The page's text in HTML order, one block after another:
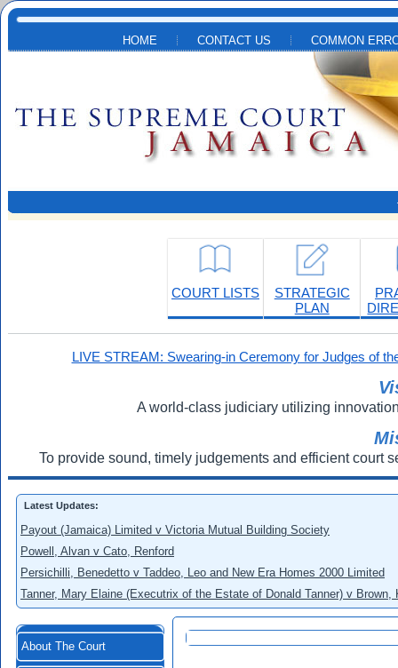
Skip to main content
HOME CONTACT US COMMON
COURT LISTS
STRATEGIC
PLAN
LIVE STREAM: Swearing-in Ceremony for Judges of
A world-class judiciary utilizing
To provide sound, timely judgements and efficient court
Latest Updates:
Payout (Jamaica) Limited v Victoria Mutual Building Society
Powell, Alvan v Cato, Renford
Persichilli, Benedetto v Taddeo, Leo and New Era Homes 2000 Limited
Tanner, Mary Elaine (Executrix of the Estate of Donald Tanner) v
About The Court